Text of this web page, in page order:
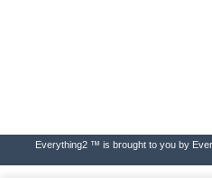
Everything2 ™ is brought to you by